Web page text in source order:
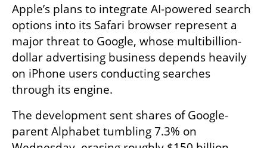
Apple’s plans to integrate AI-powered search
options into its Safari browser represent a
major threat to Google, whose multibillion-
dollar advertising business depends heavily
on iPhone users conducting searches
through its engine.
The development sent shares of Google-
parent Alphabet tumbling 7.3% on